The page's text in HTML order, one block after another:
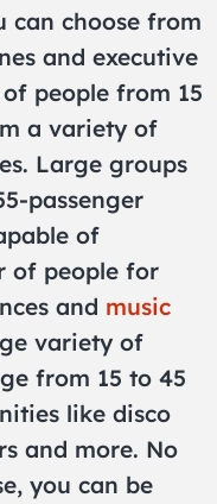
can choose from
and executive
people from 15
a variety of
Large groups
passenger
of
of people for
and music
variety of
from 15 to 45
like disco
and more. No
you can be